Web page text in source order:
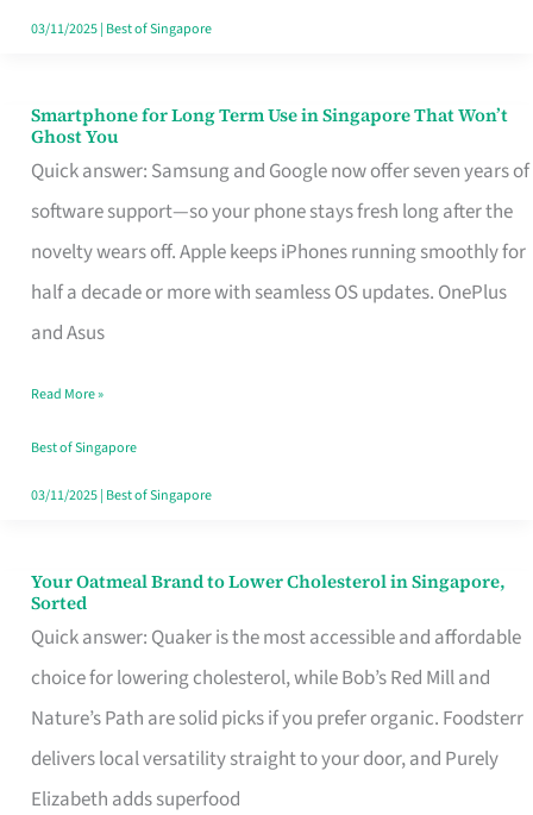
Singapore
03/11/2025| Best of Singapore
Smartphone for Long Term Use in Singapore That Won’t
Ghost You
Quick answer: Samsung and Google now offer seven years of
software support—so your phone stays fresh long after the
novelty wears off. Apple keeps iPhones running smoothly for
half a decade or more with seamless OS updates. OnePlus
and Asus
Smartphone
for
Long
Term
Use
in
That
Won’t
Ghost
Read More »
Best of Singapore
03/11/2025| Best of Singapore
Your Oatmeal Brand to Lower Cholesterol in Singapore,
Sorted
Quick answer: Quaker is the most accessible and affordable
choice for lowering cholesterol, while Bob’s Red Mill and
Nature’s Path are solid picks if you prefer organic. Foodsterr
delivers local versatility straight to your door, and Purely
Elizabeth adds superfood
Your
Oatmeal
Brand
to
Lower
Cholesterol